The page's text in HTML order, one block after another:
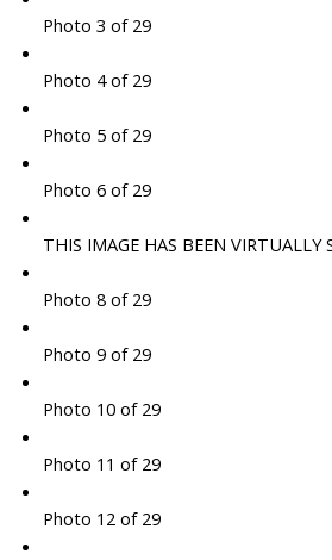
Photo 3 of 29
Photo 4 of 29
Photo 5 of 29
Photo 6 of 29
THIS IMAGE HAS BEEN VIRTUALLY
Photo 8 of 29
Photo 9 of 29
Photo 10 of 29
Photo 11 of 29
Photo 12 of 29